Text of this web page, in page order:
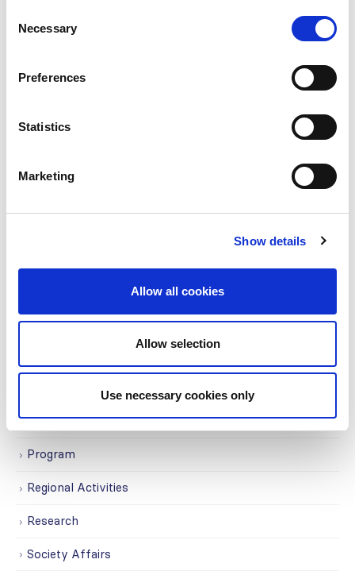
Selection
Necessary
Preferences
Statistics
Marketing
Show details
Allow all cookies
Allow selection
Use necessary cookies only
Awards
Education
ISN Participates
News
Program
Regional Activities
Research
Society Affairs